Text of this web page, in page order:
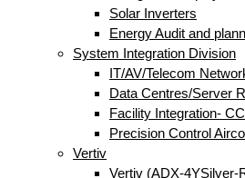
Solar Inverters
Energy Audit and
System Integration Division
IT/AV/Telecom
Data Centres/Server
Facility Integration-
Precision Control
Vertiv
Vertiv (ADX-4YSilver-